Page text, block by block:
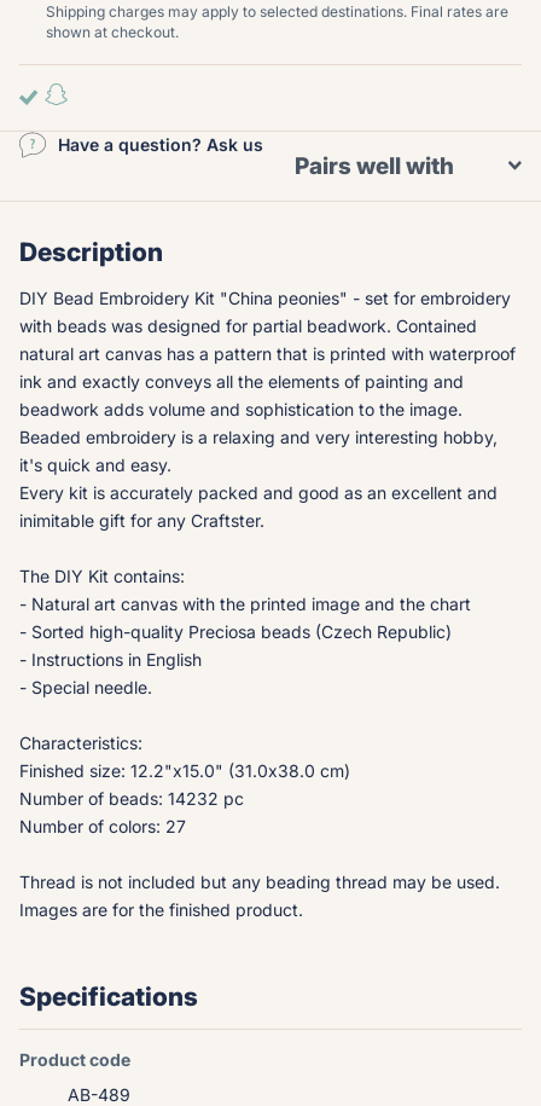
Shipping charges may apply to selected destinations. Final rates are
shown at checkout.
Have a question? Ask us
Pairs well with
Description
DIY Bead Embroidery Kit "China peonies" - set for embroidery
with beads was designed for partial beadwork. Contained
natural art canvas has a pattern that is printed with waterproof
ink and exactly conveys all the elements of painting and
beadwork adds volume and sophistication to the image.
Beaded embroidery is a relaxing and very interesting hobby,
it's quick and easy.
Every kit is accurately packed and good as an excellent and
inimitable gift for any Craftster.
The DIY Kit contains:
- Natural art canvas with the printed image and the chart
- Sorted high-quality Preciosa beads (Czech Republic)
- Instructions in English
- Special needle.
Characteristics:
Finished size: 12.2"x15.0" (31.0x38.0 cm)
Number of beads: 14232 pc
Number of colors: 27
Thread is not included but any beading thread may be used.
Images are for the finished product.
Specifications
Product code
AB-489